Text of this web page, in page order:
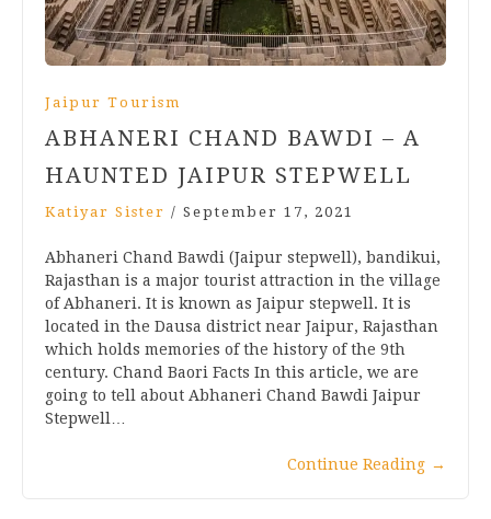
Jaipur Tourism
ABHANERI CHAND BAWDI – A
HAUNTED JAIPUR STEPWELL
Katiyar Sister / September 17, 2021
Abhaneri Chand Bawdi (Jaipur stepwell), bandikui,
Rajasthan is a major tourist attraction in the village
of Abhaneri. It is known as Jaipur stepwell. It is
located in the Dausa district near Jaipur, Rajasthan
which holds memories of the history of the 9th
century. Chand Baori Facts In this article, we are
going to tell about Abhaneri Chand Bawdi Jaipur
Stepwell…
Continue Reading →